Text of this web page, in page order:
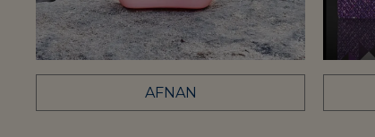
AFNAN